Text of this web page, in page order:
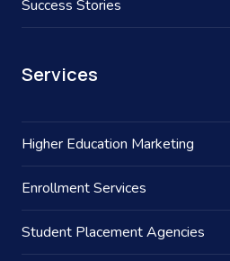
Success Stories
Services
Higher Education Marketing
Enrollment Services
Student Placement Agencies